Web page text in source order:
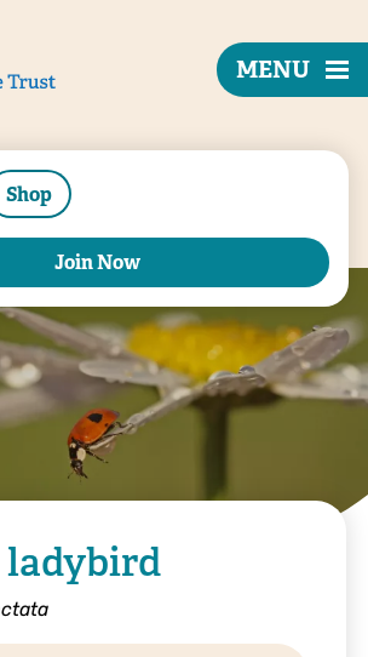
Shop
Join Now
MENU
ladybird